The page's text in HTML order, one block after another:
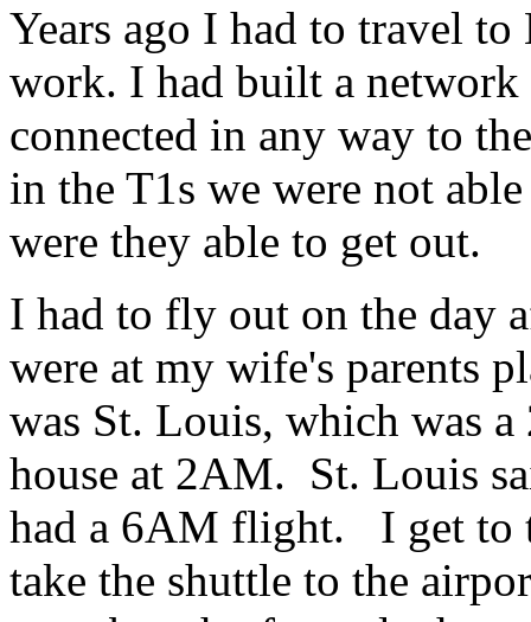
Years ago I had to travel
work. I had built a
connected in any way to
in the T1s we were not
were they able to get out.
I had to fly out on the day
were at my wife's parents
was St. Louis, which was
house at 2AM. St. Louis
had a 6AM flight. I get to
take the shuttle to the